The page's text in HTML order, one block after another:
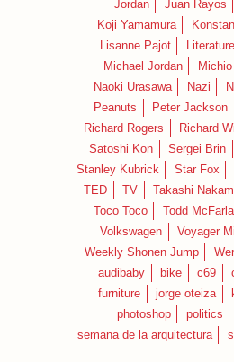
Jordan
Juan Rayos
Koji Yamamura
Lisanne Pajot
Literature
Michael Jordan
Naoki Urasawa
Nazi
Peanuts
Peter Jackson
Richard Rogers
Richard
Satoshi Kon
Sergei Brin
Stanley Kubrick
Star Fox
TED
TV Takashi
Toco Toco
Todd
Volkswagen
Voyager
Weekly Shonen Jump
audibaby
bike c69
furniture
jorge oteiza
photoshop
politics
semana de la arquitectura